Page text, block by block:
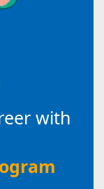
with